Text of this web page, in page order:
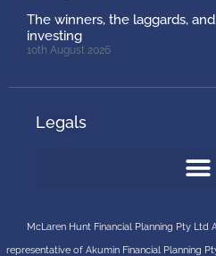
The winners, the laggards,
investing
10th August 2026
Legals
McLaren Hunt Financial Planning Pty Ltd
representative of Akumin Financial Planning